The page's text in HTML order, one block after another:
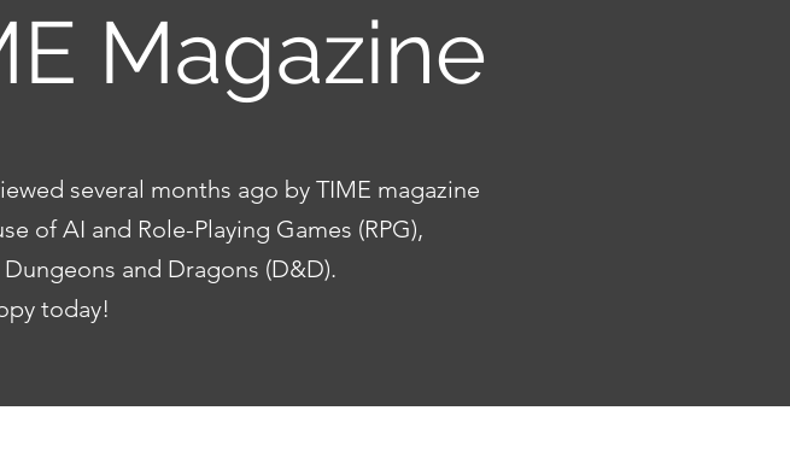
Magazine
several months ago by TIME magazine
of AI and Role-Playing Games (RPG),
and Dragons (D&D).
today!